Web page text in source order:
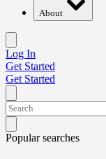
About
Log In
Get Started
Get Started
Popular searches